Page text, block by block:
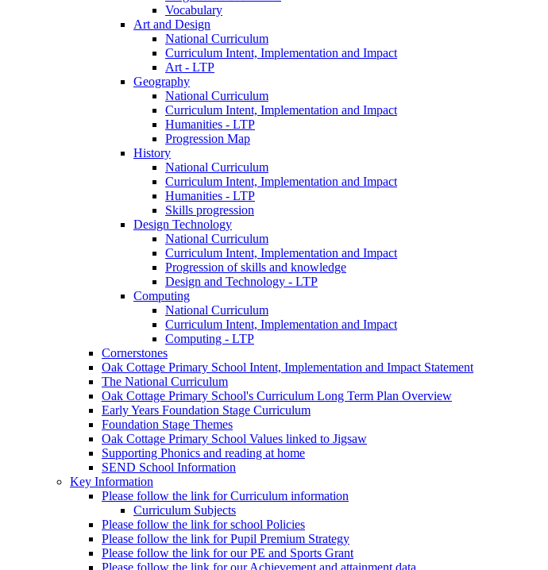
Vocabulary
Art and Design
National Curriculum
Curriculum Intent, Implementation and Impact
Art - LTP
Geography
National Curriculum
Curriculum Intent, Implementation and Impact
Humanities - LTP
Progression Map
History
National Curriculum
Curriculum Intent, Implementation and Impact
Humanities - LTP
Skills progression
Design Technology
National Curriculum
Curriculum Intent, Implementation and Impact
Progression of skills and knowledge
Design and Technology - LTP
Computing
National Curriculum
Curriculum Intent, Implementation and Impact
Computing - LTP
Cornerstones
Oak Cottage Primary School Intent, Implementation and Impact Statement
The National Curriculum
Oak Cottage Primary School's Curriculum Long Term Plan Overview
Early Years Foundation Stage Curriculum
Foundation Stage Themes
Oak Cottage Primary School Values linked to Jigsaw
Supporting Phonics and reading at home
SEND School Information
Key Information
Please follow the link for Curriculum information
Curriculum Subjects
Please follow the link for school Policies
Please follow the link for Pupil Premium Strategy
Please follow the link for our PE and Sports Grant